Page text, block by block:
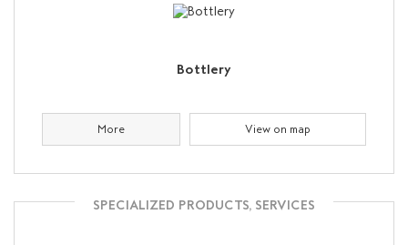
Bottlery
More View on map
SPECIALIZED PRODUCTS, SERVICES